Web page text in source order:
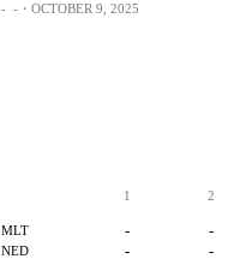
- -・OCTOBER 9, 2025
1 2
MLT - -
NED - -